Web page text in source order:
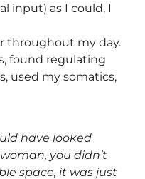
input) as I could, I
throughout my day.
found regulating
used my somatics,
have looked
you didn’t
space, it was just